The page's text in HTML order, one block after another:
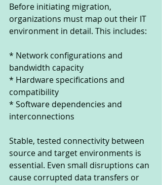
Before initiating migration,
organizations must map out their IT
environment in detail. This includes:
* Network configurations and
bandwidth capacity
* Hardware specifications and
compatibility
* Software dependencies and
interconnections
Stable, tested connectivity between
source and target environments is
essential. Even small disruptions can
cause corrupted data transfers or